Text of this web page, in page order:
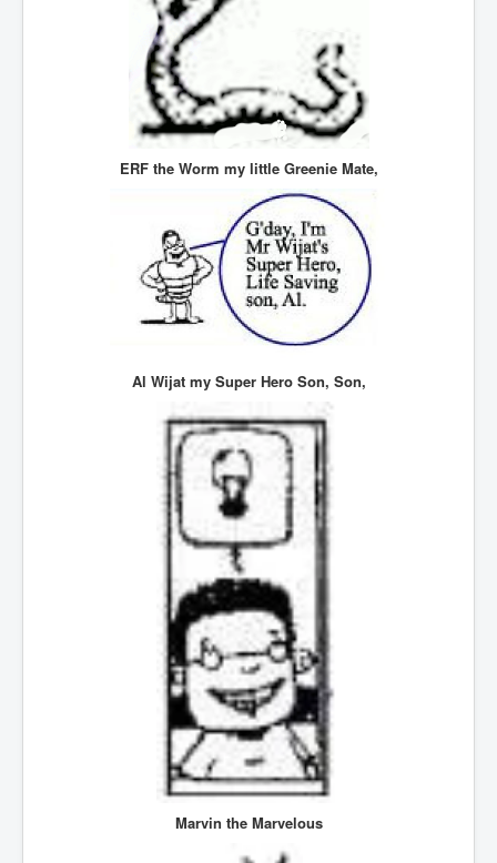
TheBeatles_HistoryP1
AfghanistanHistoryP1
MansOldestAncestorsUncovered
COVIDVaccines_UrgentInformation
TheLawLord_AMustSeeFilm
DistrictCourtOfWesternAustralia
Is Celtic Ireland under threat of extinction?
BillGatesDigital-ID-WillControlYourLife
KyleRittenhouseTrial
FactsBehindAustralianForcedCOVIDMandate
CovidRevealedP1
JulianAssange_TravestyofJustice
GhislaineMaxwellTrial
Dr.ZachBush_VaccinesRevealed
EpsteinMaxwell_TheFullShockingStory
ChristRevealedP1
NuganHandBank CIADrugs
AndrewMallardFramed
ERF the Worm my little Greenie Mate,
Al Wijat my Super Hero Son, Son,
Marvin the Marvelous